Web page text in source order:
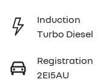
Induction
Turbo Diesel
Registration
2EI5AU